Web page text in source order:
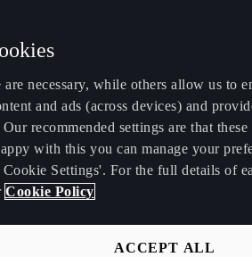
2025, we unveiled the CUPRA
beyond automotive.
are necessary, while others allow us to
and ads (across devices) and
recommended settings are that
with this you can manage your
Settings'. For the full details of
Cookie Policy
ACCEPT ALL